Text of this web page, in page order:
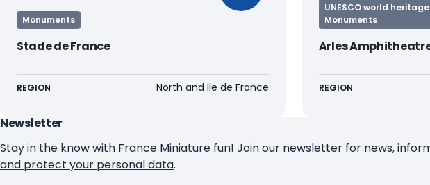
Monuments
Stade de France
REGION North and Ile de France
UNESCO world
Monuments
Arles
REGION
Newsletter
Stay in the know with France Miniature fun! Join our newsletter for news,
and protect your personal data.